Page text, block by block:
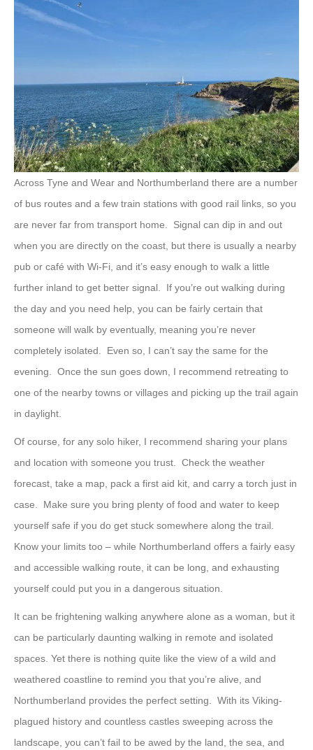
Across Tyne and Wear and Northumberland there are a number
of bus routes and a few train stations with good rail links, so you
are never far from transport home. Signal can dip in and out
when you are directly on the coast, but there is usually a nearby
pub or café with Wi-Fi, and it’s easy enough to walk a little
further inland to get better signal. If you’re out walking during
the day and you need help, you can be fairly certain that
someone will walk by eventually, meaning you’re never
completely isolated. Even so, I can’t say the same for the
evening. Once the sun goes down, I recommend retreating to
one of the nearby towns or villages and picking up the trail again
in daylight.
Of course, for any solo hiker, I recommend sharing your plans
and location with someone you trust. Check the weather
forecast, take a map, pack a first aid kit, and carry a torch just in
case. Make sure you bring plenty of food and water to keep
yourself safe if you do get stuck somewhere along the trail.
Know your limits too – while Northumberland offers a fairly easy
and accessible walking route, it can be long, and exhausting
yourself could put you in a dangerous situation.
It can be frightening walking anywhere alone as a woman, but it
can be particularly daunting walking in remote and isolated
spaces. Yet there is nothing quite like the view of a wild and
weathered coastline to remind you that you’re alive, and
Northumberland provides the perfect setting. With its Viking-
plagued history and countless castles sweeping across the
landscape, you can’t fail to be awed by the land, the sea, and